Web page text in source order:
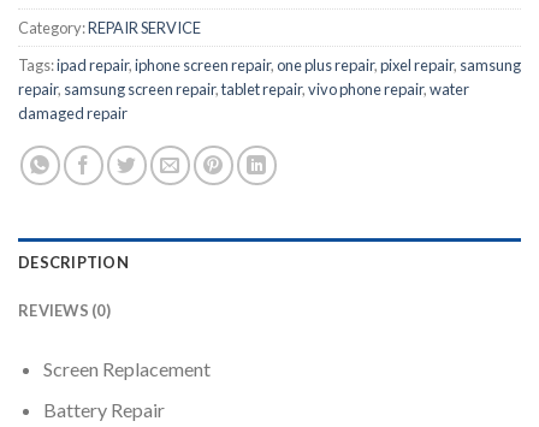
Category:REPAIR SERVICE
Tags:ipad repair,iphone screen repair,one plus repair,pixel repair, samsung
repair, samsung screen repair,tablet repair,vivo phone repair,water
damaged repair
DESCRIPTION
REVIEWS (0)
Screen Replacement
Battery Repair